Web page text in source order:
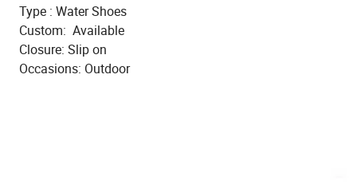
Type : Water Shoes
Custom: Available
Closure: Slip on
Occasions: Outdoor